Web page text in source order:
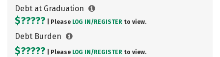
Debt at Graduation
$????? | Please LOG IN/ REGISTER to view.
Debt Burden
$????? | Please LOG IN/ REGISTER to view.